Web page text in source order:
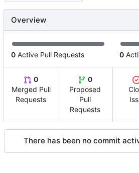
Overview
0 Active Pull Requests 0
0
Merged Pull
Requests
0
Proposed
Pull
Requests
There has been no commit